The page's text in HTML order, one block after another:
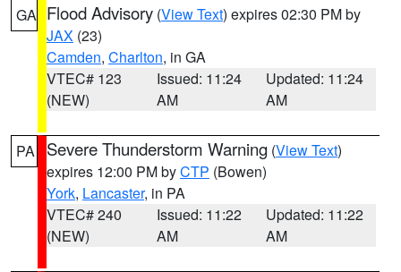
GA Flood Advisory (View Text) expires 02:30 PM by
JAX (23)
Camden, Charlton, in GA
VTEC# 123
(NEW)
Issued: 11:24
AM
Updated: 11:24
AM
PA Severe Thunderstorm Warning (View Text)
expires 12:00 PM byCTP (Bowen)
York, Lancaster, in PA
VTEC# 240
(NEW)
Issued: 11:22
AM
Updated: 11:22
AM